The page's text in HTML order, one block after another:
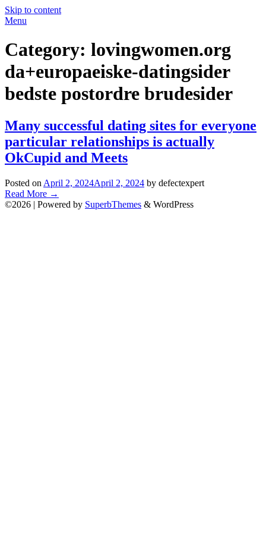
Skip to content
Menu
Category: lovingwomen.org
da+europaeiske-datingsider
bedste postordre brudesider
Many successful dating sites for everyone
particular relationships is actually
OkCupid and Meets
Posted on April 2, 2024April 2, 2024 by defectexpert
Read More →
©2026 | Powered by SuperbThemes & WordPress